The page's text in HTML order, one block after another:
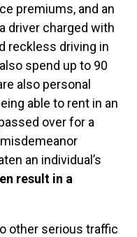
premiums, and an
driver charged with
reckless driving in
spend up to 90
also personal
able to rent in an
over for a
an individual’s
result in a
other serious traffic